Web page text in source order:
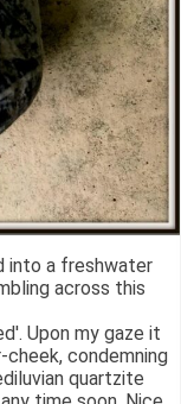
into a freshwater
across this
Upon my gaze it
condemning
quartzite